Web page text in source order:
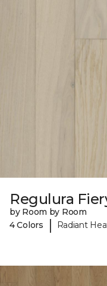
Regulura
by Room by Room
4 Colors
| Radiant